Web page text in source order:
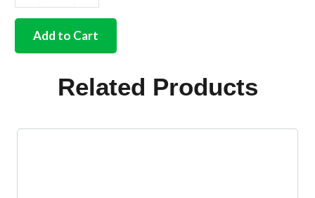
quality
churchAdd to Cart
Related Products